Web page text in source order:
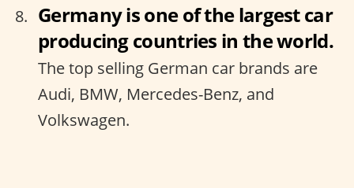
Germany is one of the largest car
producing countries in the world.
The top selling German car brands are
Audi, BMW, Mercedes-Benz, and
Volkswagen.